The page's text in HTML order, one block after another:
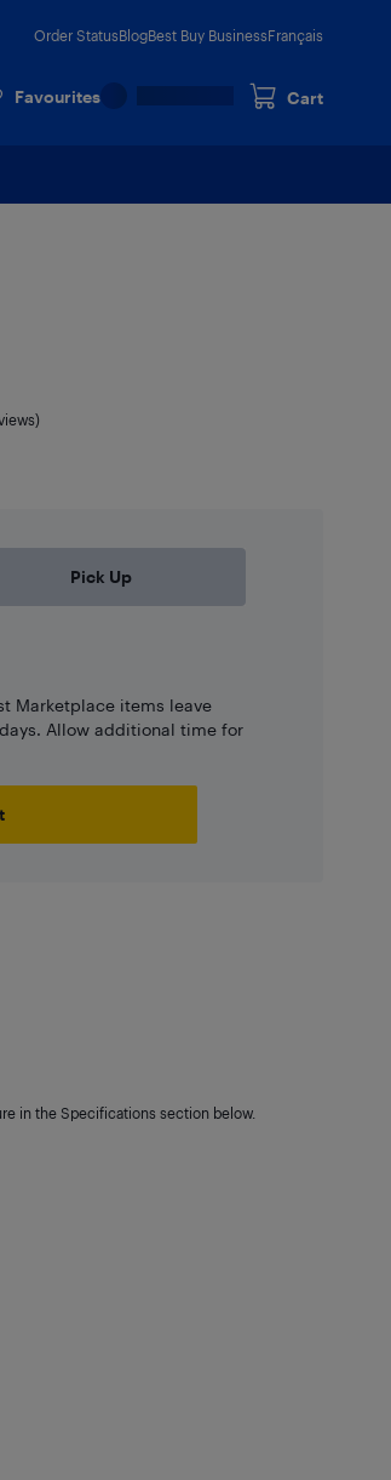
Order StatusBlogBest Buy BusinessFrançais
Favourites Cart
Pick Up
Marketplace items leave
Allow additional time for
in the Specifications section below.